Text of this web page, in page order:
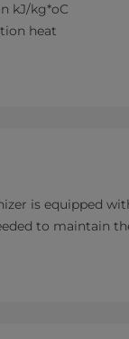
kJ/kg*oC
heat
is equipped
to maintain